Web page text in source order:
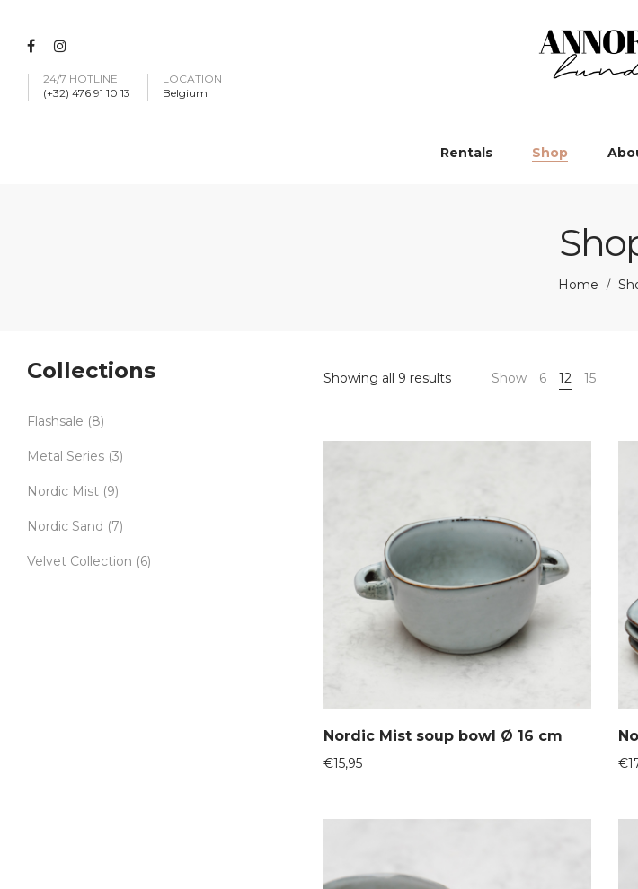
24/7 HOTLINE
(+32) 476 91 10 13
LOCATION
Belgium
Rentals Shop
Home /
Showing all 9 results Show 6 12 15
Nordic Mist soup bowl Ø 16 cm
€15,95 €
Collections
Flashsale (8)
Metal Series (3)
Nordic Mist (9)
Nordic Sand (7)
Velvet Collection (6)